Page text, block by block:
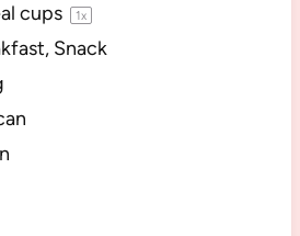
cups 1x
Snack